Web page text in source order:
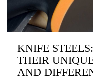
KNIFE
THEIR
AND